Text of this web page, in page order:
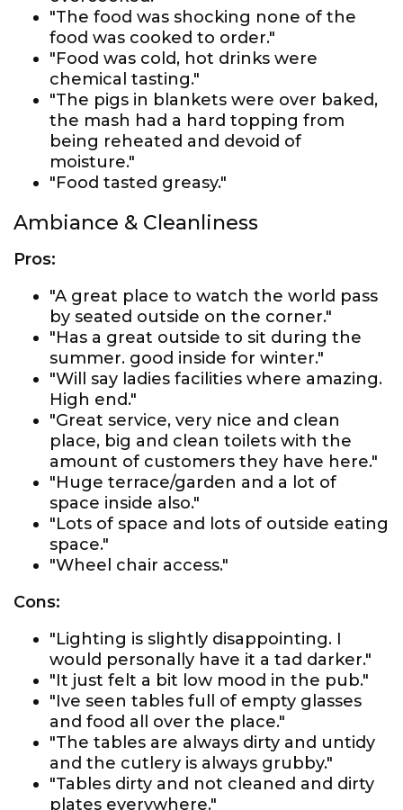
"The food was shocking none of the
food was cooked to order."
"Food was cold, hot drinks were
chemical tasting."
"The pigs in blankets were over baked,
the mash had a hard topping from
being reheated and devoid of
moisture."
"Food tasted greasy."
Ambiance & Cleanliness
Pros:
"A great place to watch the world pass
by seated outside on the corner."
"Has a great outside to sit during the
summer. good inside for winter."
"Will say ladies facilities where amazing.
High end."
"Great service, very nice and clean
place, big and clean toilets with the
amount of customers they have here."
"Huge terrace/garden and a lot of
space inside also."
"Lots of space and lots of outside eating
space."
"Wheel chair access."
Cons:
"Lighting is slightly disappointing. I
would personally have it a tad darker."
"It just felt a bit low mood in the pub."
"Ive seen tables full of empty glasses
and food all over the place."
"The tables are always dirty and untidy
and the cutlery is always grubby."
"Tables dirty and not cleaned and dirty
plates everywhere."